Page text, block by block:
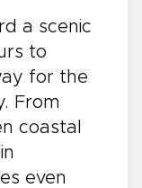
a scenic
to
for the
From
coastal
even